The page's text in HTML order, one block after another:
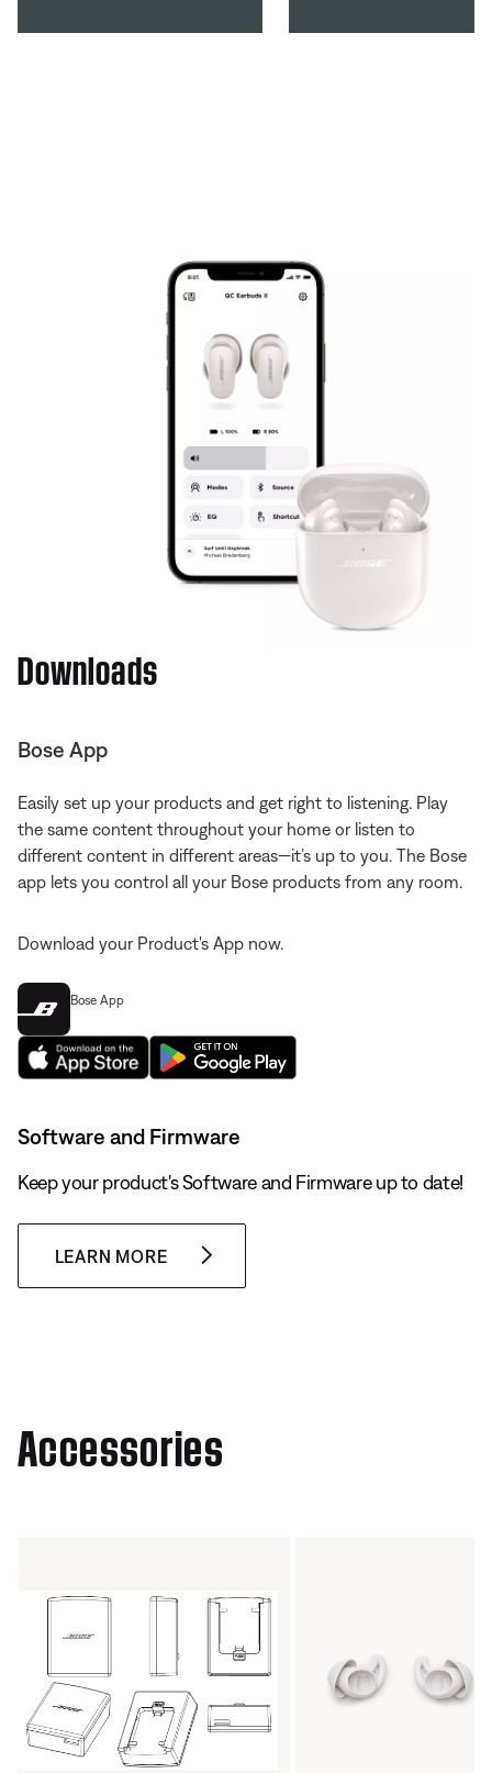
Downloads
Bose App
Easily set up your products and get right to listening. Play
the same content throughout your home or listen to
different content in different areas—it’s up to you. The Bose
app lets you control all your Bose products from any room.
Download your Product's App now.
Bose App
Software and Firmware
Keep your product's Software and Firmware up to date!
LEARN MORE
Accessories